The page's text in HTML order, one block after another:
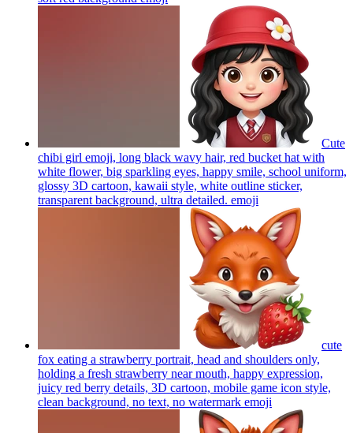
Cute
chibi girl emoji, long black wavy hair, red bucket hat with
white flower, big sparkling eyes, happy smile, school uniform,
glossy 3D cartoon, kawaii style, white outline sticker,
transparent background, ultra detailed. emoji
cute
fox eating a strawberry portrait, head and shoulders only,
holding a fresh strawberry near mouth, happy expression,
juicy red berry details, 3D cartoon, mobile game icon style,
clean background, no text, no watermark emoji